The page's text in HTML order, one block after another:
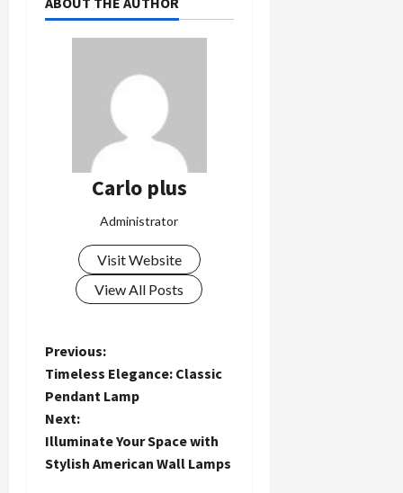
Carlo plus
Administrator
Visit Website
View All Posts
P
o
s
t
Previous:
Timeless Elegance: Classic
Pendant Lamp
Next:
Illuminate Your Space with
Stylish American Wall Lamps